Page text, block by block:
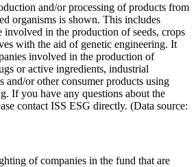
and/or processing of products from
organisms is shown. This includes
involved in the production of seeds, crops
with the aid of genetic engineering. It
involved in the production of
or active ingredients, industrial
and/or other consumer products using
If you have any questions about the
contact ISS ESG directly. (Data source:
of companies in the fund that are